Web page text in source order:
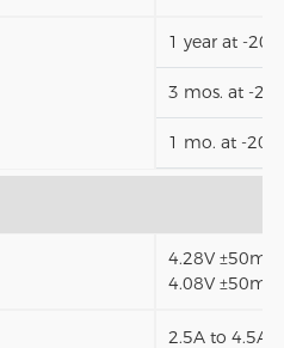
1 year at -
3 mos. at -
1 mo. at -
4.28V ±50mV
4.08V ±50mV)
2.5A to 4.5A